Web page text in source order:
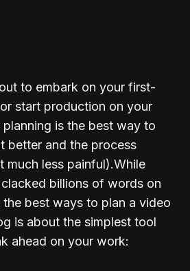
to embark on your first-
start production on your
is the best way to
better and the process
much less painful).While
billions of words on
best ways to plan a video
is about the simplest tool
ahead on your work: